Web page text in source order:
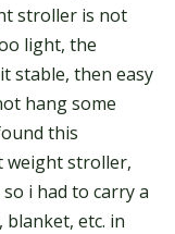
stroller is not
light, the
stable, then easy
hang some
this
weight stroller,
i had to carry a
etc. in